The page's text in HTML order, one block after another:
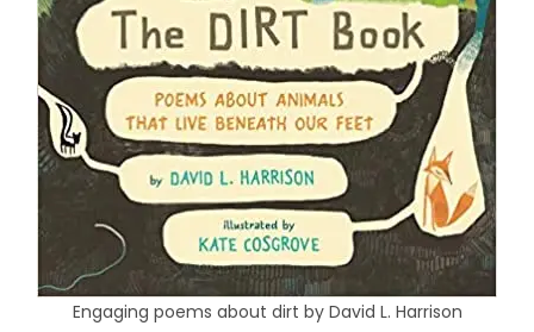
Engaging poems about dirt by David L. Harrison